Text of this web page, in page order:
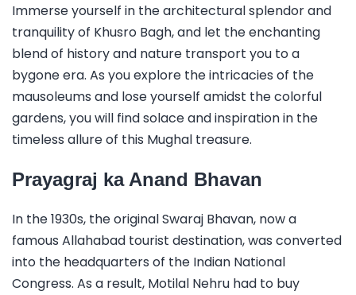
Immerse yourself in the architectural splendor and
tranquility of Khusro Bagh, and let the enchanting
blend of history and nature transport you to a
bygone era. As you explore the intricacies of the
mausoleums and lose yourself amidst the colorful
gardens, you will find solace and inspiration in the
timeless allure of this Mughal treasure.
Prayagraj ka Anand Bhavan
In the 1930s, the original Swaraj Bhavan, now a
famous Allahabad tourist destination, was converted
into the headquarters of the Indian National
Congress. As a result, Motilal Nehru had to buy